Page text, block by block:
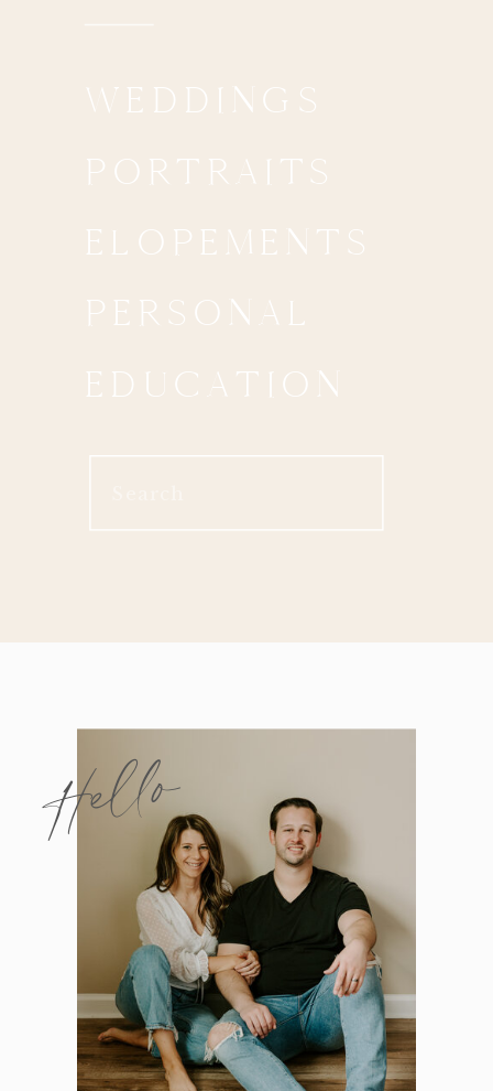
WEDDINGS
PORTRAITS
ELOPEMENTS
PERSONAL
EDUCATION
Hello